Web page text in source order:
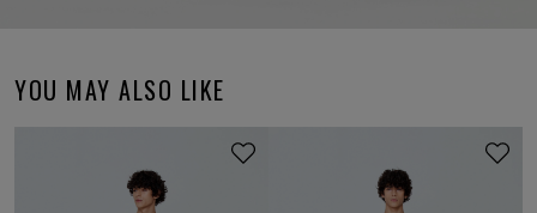
YOU MAY ALSO LIKE